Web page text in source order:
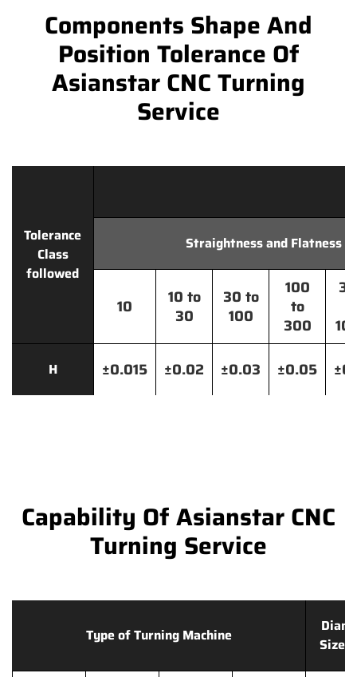
Components Shape And
Position Tolerance Of
Asianstar CNC Turning
Service
Tolerance
Class
followed
Straightness and Flatness
10
10 to
30
30 to
100
100
to
300
H ±0.015 ±0.02 ±0.03 ±0.05
Capability Of Asianstar CNC
Turning Service
Type of Turning Machine
Size